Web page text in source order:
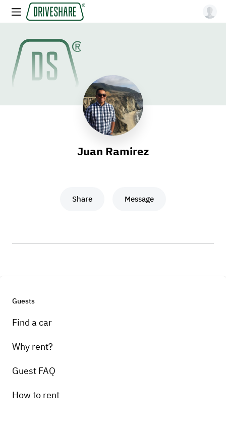
Juan Ramirez
Share Message
Guests
Find a car
Why rent?
Guest FAQ
How to rent